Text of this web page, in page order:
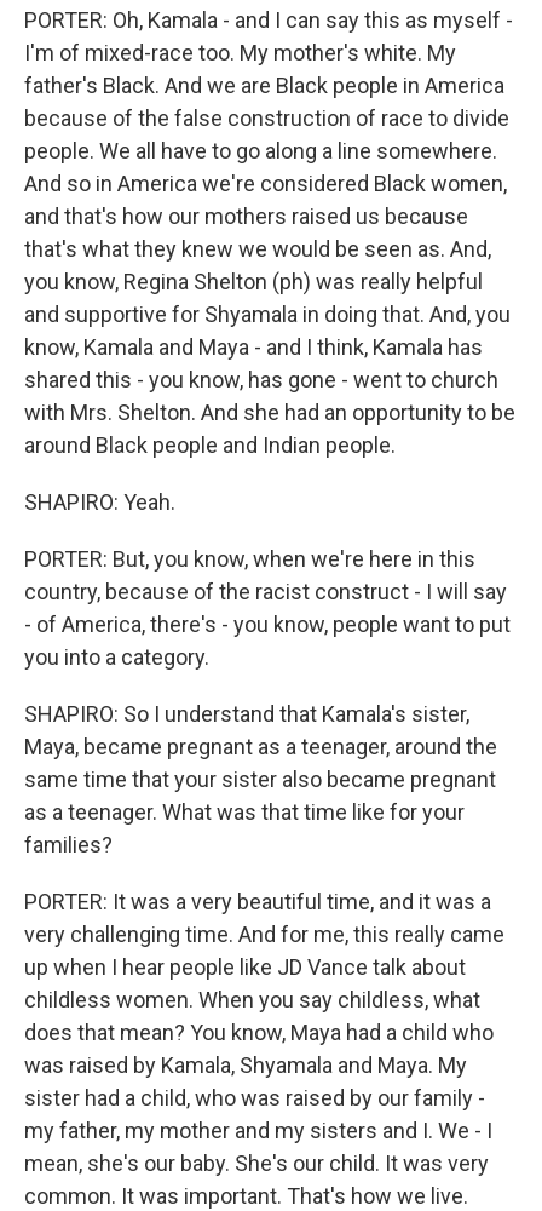
PORTER: Oh, Kamala - and I can say this as myself -
I'm of mixed-race too. My mother's white. My
father's Black. And we are Black people in America
because of the false construction of race to divide
people. We all have to go along a line somewhere.
And so in America we're considered Black women,
and that's how our mothers raised us because
that's what they knew we would be seen as. And,
you know, Regina Shelton (ph) was really helpful
and supportive for Shyamala in doing that. And, you
know, Kamala and Maya - and I think, Kamala has
shared this - you know, has gone - went to church
with Mrs. Shelton. And she had an opportunity to be
around Black people and Indian people.
SHAPIRO: Yeah.
PORTER: But, you know, when we're here in this
country, because of the racist construct - I will say
- of America, there's - you know, people want to put
you into a category.
SHAPIRO: So I understand that Kamala's sister,
Maya, became pregnant as a teenager, around the
same time that your sister also became pregnant
as a teenager. What was that time like for your
families?
PORTER: It was a very beautiful time, and it was a
very challenging time. And for me, this really came
up when I hear people like JD Vance talk about
childless women. When you say childless, what
does that mean? You know, Maya had a child who
was raised by Kamala, Shyamala and Maya. My
sister had a child, who was raised by our family -
my father, my mother and my sisters and I. We - I
mean, she's our baby. She's our child. It was very
common. It was important. That's how we live.